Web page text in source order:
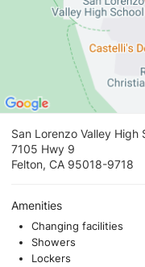
San Lorenzo Valley High
7105 Hwy 9
Felton, CA 95018-9718
Amenities
Changing facilities
Showers
Lockers